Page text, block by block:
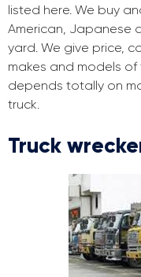
listed here. We buy
American, Japanese
yard. We give price,
makes and models of
depends totally on
truck.
Truck